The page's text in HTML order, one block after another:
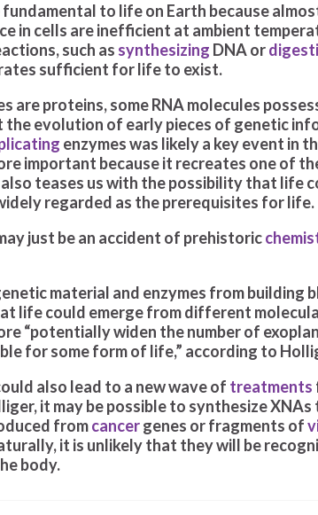
fundamental to life on Earth because
in cells are inefficient at ambient
such as synthesizing DNA or
sufficient for life to exist.
are proteins, some RNA molecules
evolution of early pieces of genetic
enzymes was likely a key event in
important because it recreates one of
teases us with the possibility that life
regarded as the prerequisites for life.
just be an accident of prehistoric
material and enzymes from building
life could emerge from different
“potentially widen the number of
for some form of life,” according to
also lead to a new wave of treatments
it may be possible to synthesize
fromcancergenes or fragments of
it is unlikely that they will be
body.